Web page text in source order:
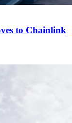
to Chainlink